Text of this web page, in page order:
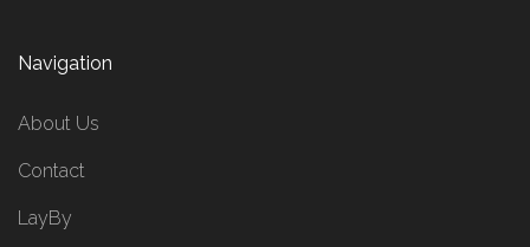
Navigation
About Us
Contact
LayBy